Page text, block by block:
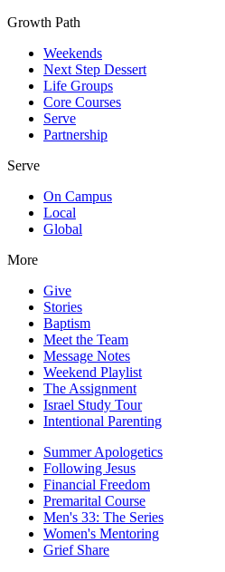
Growth Path
Weekends
Next Step Dessert
Life Groups
Core Courses
Serve
Partnership
Serve
On Campus
Local
Global
More
Give
Stories
Baptism
Meet the Team
Message Notes
Weekend Playlist
The Assignment
Israel Study Tour
Intentional Parenting
Summer Apologetics
Following Jesus
Financial Freedom
Premarital Course
Men's 33: The Series
Women's Mentoring
Grief Share